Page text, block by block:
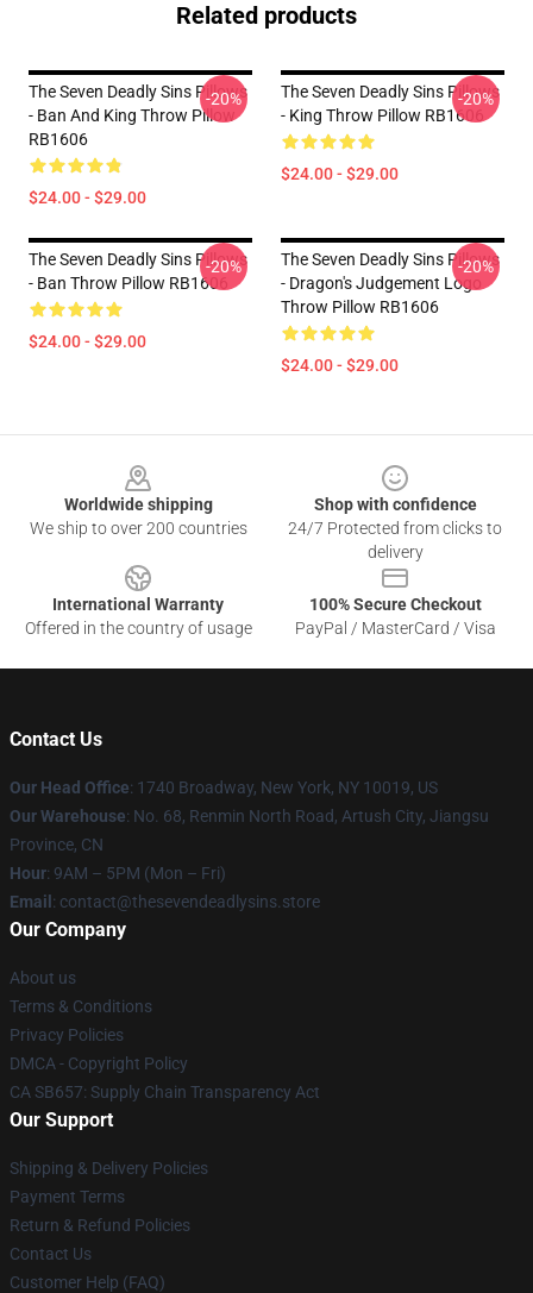
Related products
The Seven Deadly Sins Pillows
- Ban And King Throw Pillow
RB1606
$24.00 - $29.00
-20%
The Seven Deadly Sins Pillows
- King Throw Pillow RB1606
$24.00 - $29.00
-20%
The Seven Deadly Sins Pillows
- Ban Throw Pillow RB1606
$24.00 - $29.00
-20%
The Seven Deadly Sins Pillows
- Dragon's Judgement Logo
Throw Pillow RB1606
$24.00 - $29.00
-20%
Worldwide shipping
We ship to over 200 countries
Shop with confidence
24/7 Protected from clicks to
delivery
International Warranty
Offered in the country of usage
100% Secure Checkout
PayPal / MasterCard / Visa
Contact Us
Our Head Office: 1740 Broadway, New York, NY 10019, US
Our Warehouse: No. 68, Renmin North Road, Artush City, Jiangsu
Province, CN
Hour: 9AM – 5PM (Mon – Fri)
Email : contact@thesevendeadlysins.store
Our Company
About us
Terms & Conditions
Privacy Policies
DMCA - Copyright Policy
CA SB657: Supply Chain Transparency Act
Our Support
Shipping & Delivery Policies
Payment Terms
Return & Refund Policies
Contact Us
Customer Help (FAQ)